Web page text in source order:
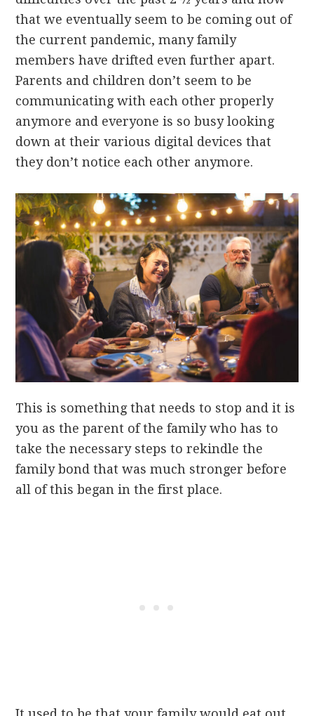
that we eventually seem to be coming out of
the current pandemic, many family
members have drifted even further apart.
Parents and children don’t seem to be
communicating with each other properly
anymore and everyone is so busy looking
down at their various digital devices that
they don’t notice each other anymore.
This is something that needs to stop and it is
you as the parent of the family who has to
take the necessary steps to rekindle the
family bond that was much stronger before
all of this began in the first place.